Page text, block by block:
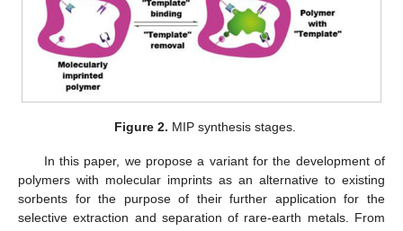
Figure 2. MIP synthesis stages.
In this paper, we propose a variant for the development of
polymers with molecular imprints as an alternative to existing
sorbents for the purpose of their further application for the
selective extraction and separation of rare-earth metals. From